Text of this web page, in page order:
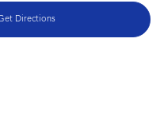
Directions